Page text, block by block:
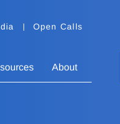
Open Calls
About